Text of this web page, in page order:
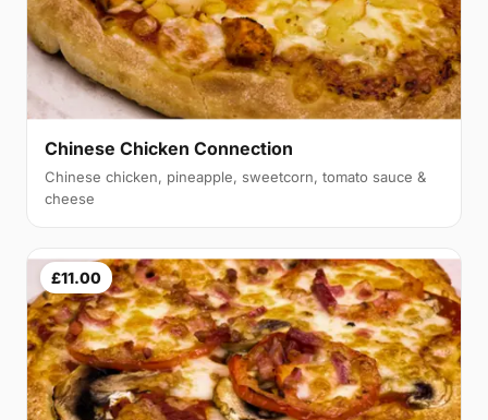
Chinese Chicken Connection
Chinese chicken, pineapple, sweetcorn, tomato sauce &
cheese
£11.00